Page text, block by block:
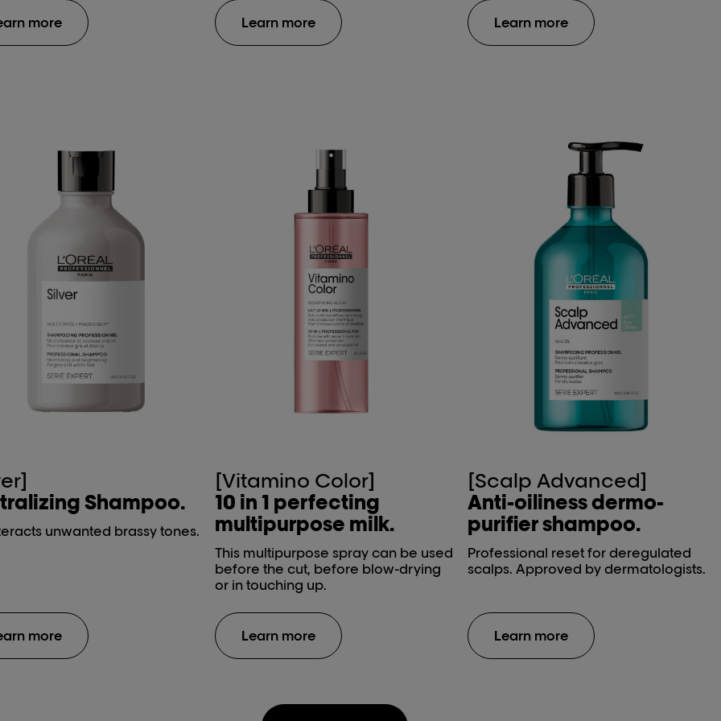
more Learn more Learn more
Shampoo.
unwanted brassy tones.
more
[Vitamino Color]
10 in 1 perfecting
multipurpose milk.
This multipurpose spray can be used
before the cut, before blow-drying
or in touching up.
Learn more
[Scalp Advanced]
Anti-oiliness dermo-
purifier shampoo.
Professional reset for deregulated
scalps. Approved by dermatologists.
Learn more